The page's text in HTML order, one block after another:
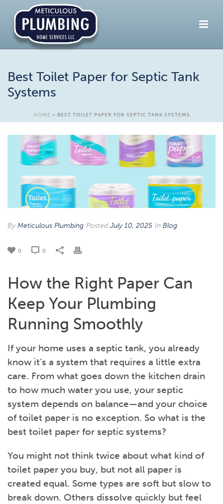
Best Toilet Paper for Septic Tank
Systems
HOME » BEST TOILET PAPER FOR SEPTIC TANK SYSTEMS
By Meticulous Plumbing Posted July 10, 2025 In Blog
0 0
How the Right Paper Can
Keep Your Plumbing
Running Smoothly
If your home uses a septic tank, you already
know it’s a system that requires a little extra
care. From what goes down the kitchen drain
to how much water you use, your septic
system depends on balance—and your choice
of toilet paper is no exception. So what is the
best toilet paper for septic systems?
You might not think twice about what kind of
toilet paper you buy, but not all paper is
created equal. Some types are soft but slow to
break down. Others dissolve quickly but feel